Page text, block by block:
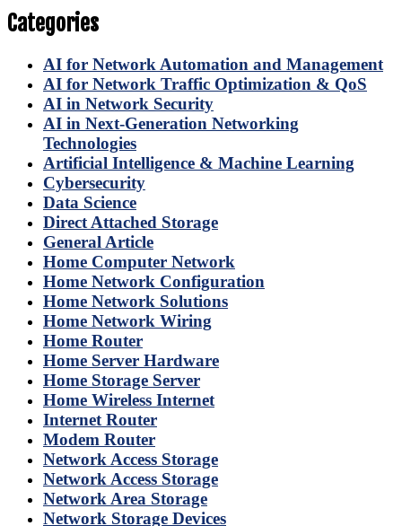
Categories
AI for Network Automation and Management
AI for Network Traffic Optimization & QoS
AI in Network Security
AI in Next-Generation Networking
Technologies
Artificial Intelligence & Machine Learning
Cybersecurity
Data Science
Direct Attached Storage
General Article
Home Computer Network
Home Network Configuration
Home Network Solutions
Home Network Wiring
Home Router
Home Server Hardware
Home Storage Server
Home Wireless Internet
Internet Router
Modem Router
Network Access Storage
Network Access Storage
Network Area Storage
Network Storage Devices